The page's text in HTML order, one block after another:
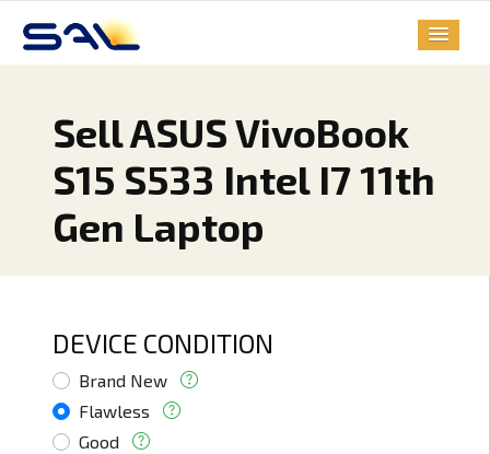
Sell ASUS VivoBook
S15 S533 Intel I7 11th
Gen Laptop
DEVICE CONDITION
Brand New
Flawless
Good